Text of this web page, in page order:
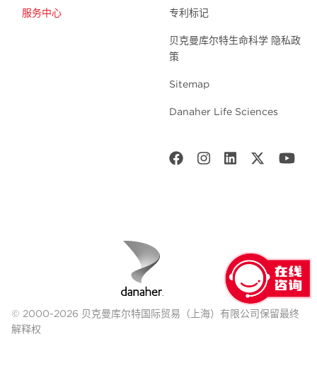
服务中心 专利标记
贝克曼库尔特生命科学 隐私政
策
Sitemap
Danaher Life Sciences
© 2000-2026 贝克曼库尔特国际贸易（上海）有限公司保留最终
解释权